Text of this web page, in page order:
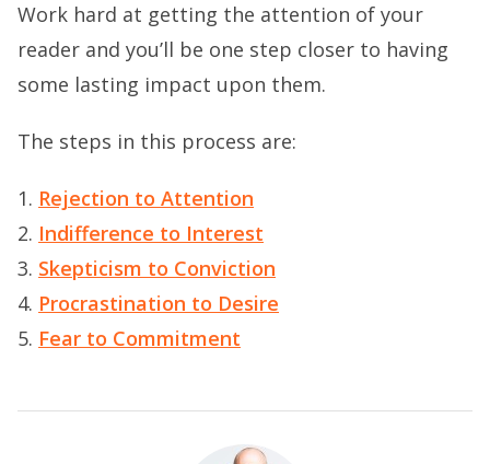
Work hard at getting the attention of your
reader and you’ll be one step closer to having
some lasting impact upon them.
The steps in this process are:
1. Rejection to Attention
2. Indifference to Interest
3. Skepticism to Conviction
4. Procrastination to Desire
5. Fear to Commitment